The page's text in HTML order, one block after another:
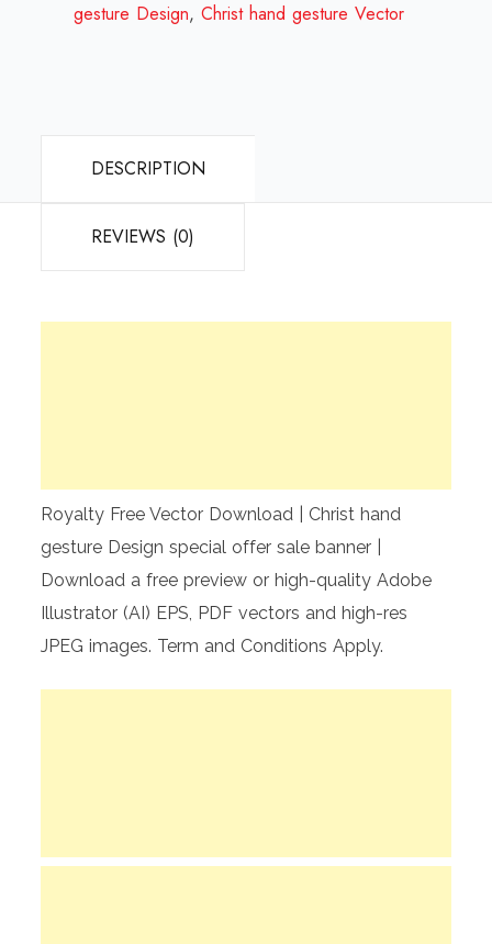
2023
gesture Design,Christ hand gesture Vector
DESCRIPTION
REVIEWS (0)
Royalty Free Vector Download | Christ hand
gesture Design special offer sale banner |
Download a free preview or high-quality Adobe
Illustrator (AI) EPS, PDF vectors and high-res
JPEG images. Term and Conditions Apply.